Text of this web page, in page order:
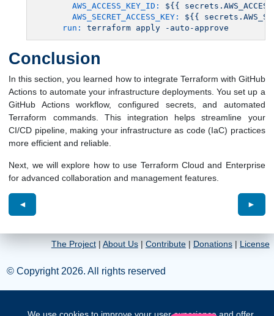
AWS_ACCESS_KEY_ID:
${{
AWS_SECRET_ACCESS_KEY:
${{
run:
terraform apply -auto-approve
Conclusion
In this section, you learned how to integrate Terraform with GitHub
Actions to automate your infrastructure deployments. You set up a
GitHub Actions workflow, configured secrets, and automated
Terraform commands. This integration helps streamline your
CI/CD pipeline, making your infrastructure as code (IaC) practices
more efficient and reliable.
Next, we will explore how to use Terraform Cloud and Enterprise
for advanced collaboration and management features.
◄ ►
The Project| About Us| Contribute| Donations| License
© Copyright 2026. All rights reserved